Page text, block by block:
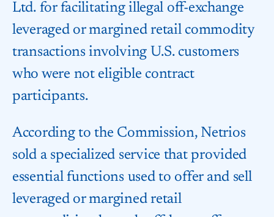
Ltd. for facilitating illegal off-exchange
leveraged or margined retail commodity
transactions involving U.S. customers
who were not eligible contract
participants.
According to the Commission, Netrios
sold a specialized service that provided
essential functions used to offer and sell
leveraged or margined retail